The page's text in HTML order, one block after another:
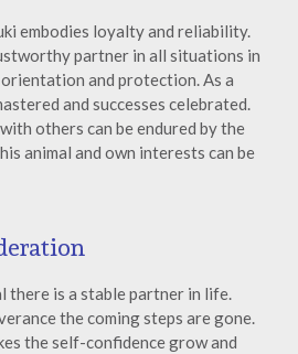
embodies loyalty and reliability.
partner in all situations in
and protection. As a
and successes celebrated.
others can be endured by the
animal and own interests can be
there is a stable partner in life.
the coming steps are gone.
the self-confidence grow and